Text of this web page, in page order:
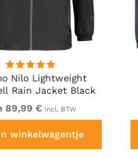
Nilo Lightweight
Rain Jacket Black
89,99 € incl. BTW
winkelwagentje